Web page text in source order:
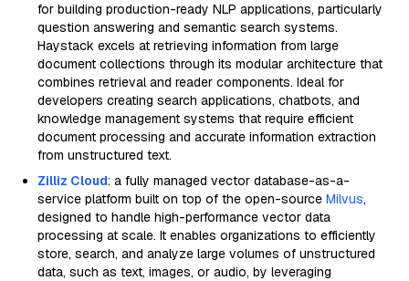
for building production-ready NLP applications, particularly
question answering and semantic search systems.
Haystack excels at retrieving information from large
document collections through its modular architecture that
combines retrieval and reader components. Ideal for
developers creating search applications, chatbots, and
knowledge management systems that require efficient
document processing and accurate information extraction
from unstructured text.
Zilliz Cloud: a fully managed vector database-as-a-
service platform built on top of the open-source Milvus,
designed to handle high-performance vector data
processing at scale. It enables organizations to efficiently
store, search, and analyze large volumes of unstructured
data, such as text, images, or audio, by leveraging